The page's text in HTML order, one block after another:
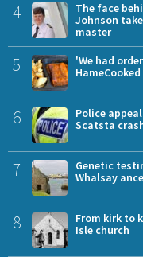
4
The face
Johnson
master
5
'We had
6
Police
Scatsta
7
Genetic
Whalsay
8
From kirk to
Isle church